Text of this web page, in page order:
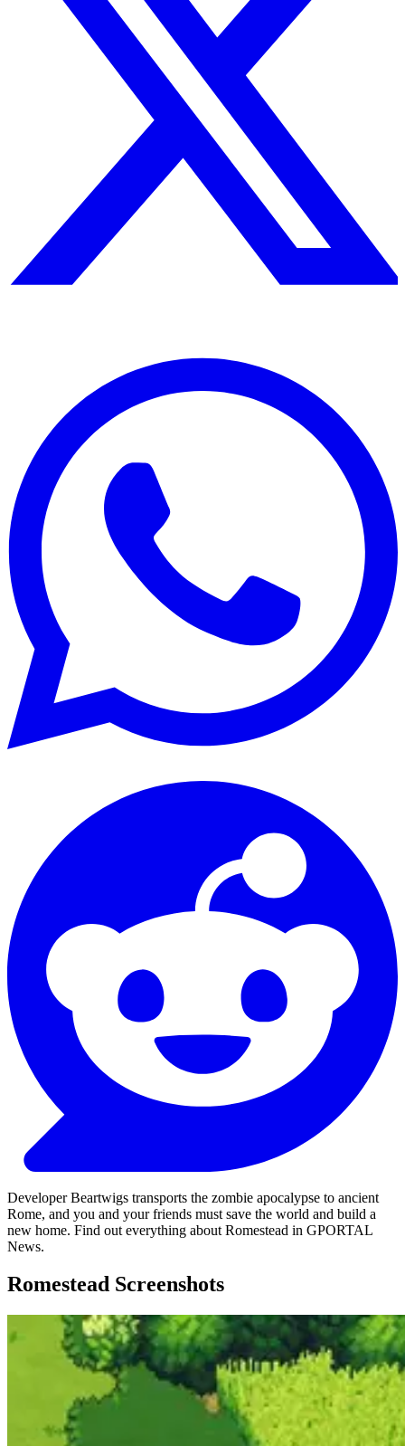
Developer Beartwigs transports the zombie apocalypse to ancient
Rome, and you and your friends must save the world and build a
new home. Find out everything about Romestead in GPORTAL
News.
Romestead Screenshots